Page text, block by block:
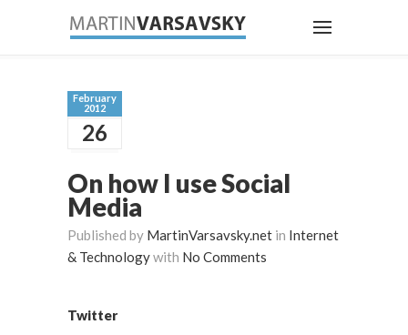
February
2012
26
On how I use Social
Media
Published by MartinVarsavsky.net in Internet
& Technologywith No Comments
Twitter